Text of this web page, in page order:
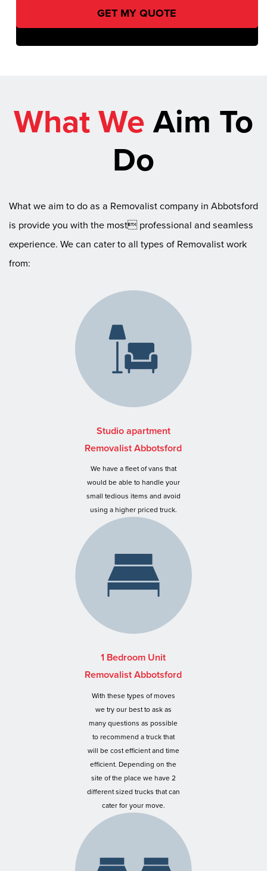
What WeAim To
Do
What we aim to do as a Removalist company in Abbotsford
is provide you with the most professional and seamless
experience. We can cater to all types of Removalist work
from:
Studio apartment
Removalist Abbotsford
We have a fleet of vans that
would be able to handle your
small tedious items and avoid
using a higher priced truck.
1 Bedroom Unit
Removalist Abbotsford
With these types of moves
we try our best to ask as
many questions as possible
to recommend a truck that
will be cost efficient and time
efficient. Depending on the
site of the place we have 2
different sized trucks that can
cater for your move.